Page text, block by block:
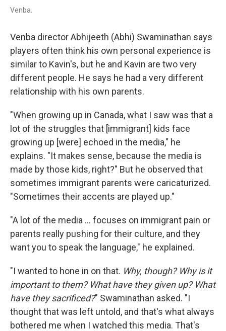
Venba.
Venba director Abhijeeth (Abhi) Swaminathan says
players often think his own personal experience is
similar to Kavin's, but he and Kavin are two very
different people. He says he had a very different
relationship with his own parents.
"When growing up in Canada, what I saw was that a
lot of the struggles that [immigrant] kids face
growing up [were] echoed in the media," he
explains. "It makes sense, because the media is
made by those kids, right?" But he observed that
sometimes immigrant parents were caricaturized.
"Sometimes their accents are played up."
"A lot of the media … focuses on immigrant pain or
parents really pushing for their culture, and they
want you to speak the language," he explained.
"I wanted to hone in on that. Why, though? Why is it
important to them? What have they given up? What
have they sacrificed?" Swaminathan asked. "I
thought that was left untold, and that's what always
bothered me when I watched this media. That's